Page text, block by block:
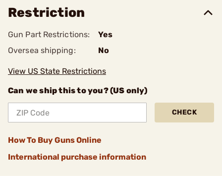
Restriction
Gun Part Restrictions:
Yes
Oversea shipping:
No
View US State Restrictions
Can we ship this to you? (US only)
CHECK
How To Buy Guns Online
International purchase information